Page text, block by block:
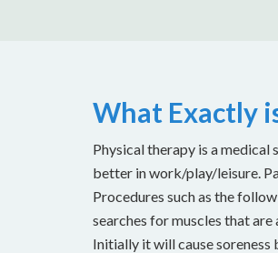
What Exactly
Physical therapy is a
better in work/play/leisure.
Procedures such as the
searches for muscles that
Initially it will cause soreness